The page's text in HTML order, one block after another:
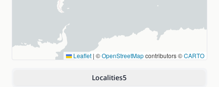
Leaflet | ©OpenStreetMapcontributors ©CARTO
Localities5